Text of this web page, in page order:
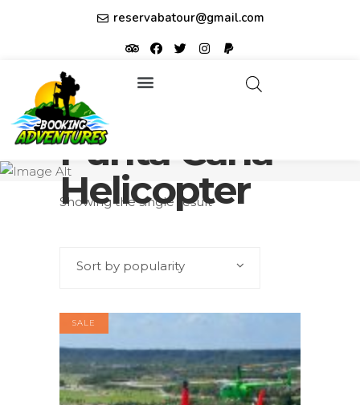
reservabatour@gmail.com
Punta Cana
Helicopter
Showing the single result
Sort by popularity
SALE